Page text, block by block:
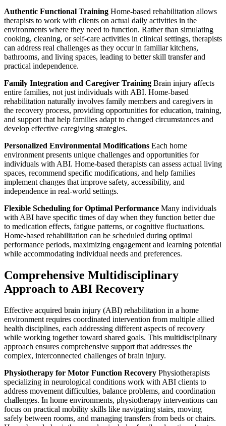
Authentic Functional Training Home-based rehabilitation allows
therapists to work with clients on actual daily activities in the
environments where they need to function. Rather than simulating
cooking, cleaning, or self-care activities in clinical settings, therapists
can address real challenges as they occur in familiar kitchens,
bathrooms, and living spaces, leading to better skill transfer and
practical independence.
Family Integration and Caregiver Training Brain injury affects
entire families, not just individuals with ABI. Home-based
rehabilitation naturally involves family members and caregivers in
the recovery process, providing opportunities for education, training,
and support that help families adapt to changed circumstances and
develop effective caregiving strategies.
Personalized Environmental Modifications Each home
environment presents unique challenges and opportunities for
individuals with ABI. Home-based therapists can assess actual living
spaces, recommend specific modifications, and help families
implement changes that improve safety, accessibility, and
independence in real-world settings.
Flexible Scheduling for Optimal Performance Many individuals
with ABI have specific times of day when they function better due
to medication effects, fatigue patterns, or cognitive fluctuations.
Home-based rehabilitation can be scheduled during optimal
performance periods, maximizing engagement and learning potential
while accommodating individual needs and preferences.
Comprehensive Multidisciplinary
Approach to ABI Recovery
Effective acquired brain injury (ABI) rehabilitation in a home
environment requires coordinated intervention from multiple allied
health disciplines, each addressing different aspects of recovery
while working together toward shared goals. This multidisciplinary
approach ensures comprehensive support that addresses the
complex, interconnected challenges of brain injury.
Physiotherapy for Motor Function Recovery Physiotherapists
specializing in neurological conditions work with ABI clients to
address movement difficulties, balance problems, and coordination
challenges. In home environments, physiotherapy interventions can
focus on practical mobility skills like navigating stairs, moving
safely between rooms, and managing transfers from beds or chairs.